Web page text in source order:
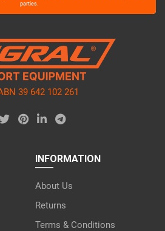
parties.
39 642 102 261
INFORMATION
About Us
Returns
Terms & Conditions